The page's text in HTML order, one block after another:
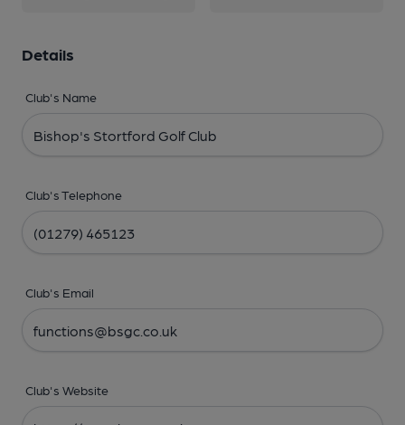
Details
Club's Name
Club's Telephone
Club's Email
Club's Website